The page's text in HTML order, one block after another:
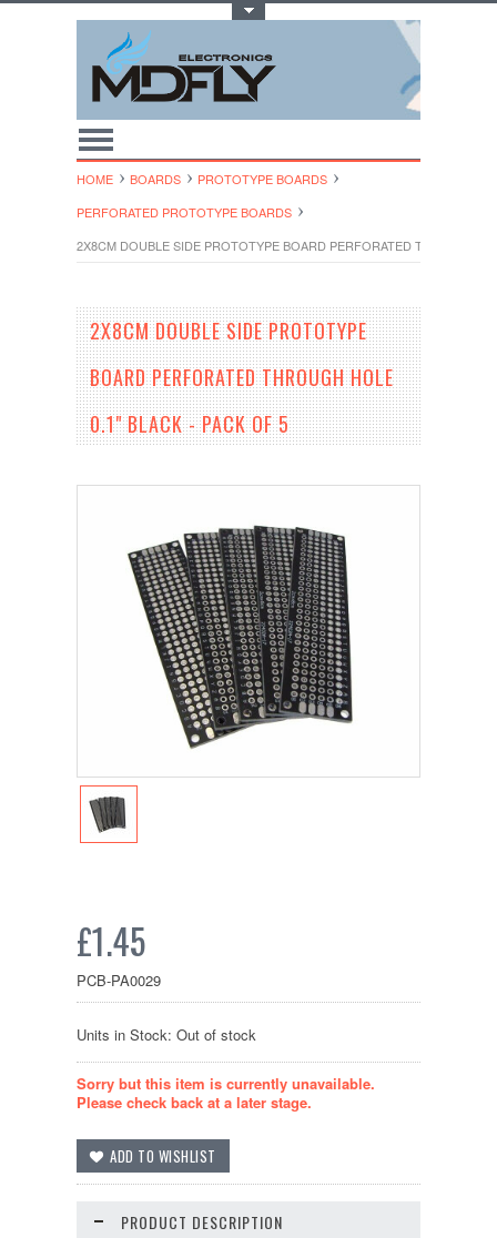
HOME BOARDS
PROTOTYPE BOARDS
PERFORATED PROTOTYPE BOARDS
2X8CM DOUBLE SIDE PROTOTYPE BOARD PERFORATED THROUGH
2X8CM DOUBLE SIDE PROTOTYPE
BOARD PERFORATED THROUGH HOLE
0.1" BLACK - PACK OF 5
£1.45
PCB-PA0029
Units in Stock: Out of stock
Sorry but this item is currently unavailable.
Please check back at a later stage.
PRODUCT DESCRIPTION